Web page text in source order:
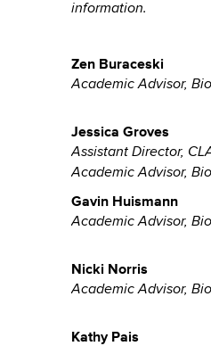
information.
Zen Buraceski
Academic Advisor,
Jessica Groves
Assistant Director,
Academic Advisor,
Gavin Huismann
Academic Advisor,
Nicki Norris
Academic Advisor,
Kathy Pais